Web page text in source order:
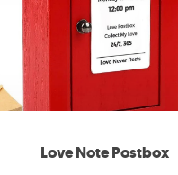
Love Note Postbox
your love notes is as easy
folding it into the
a heart sticker. Slip it into